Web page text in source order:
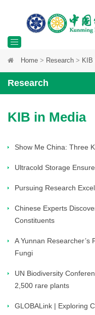
Toggle
navigation
Home > Research > KIB
Research
KIB in Media
Show Me China: Three
Ultracold Storage
Pursuing Research
Chinese Experts
Constituents
A Yunnan Researcher’s
Fungi
UN Biodiversity
2,500 rare plants
GLOBALink | Exploring